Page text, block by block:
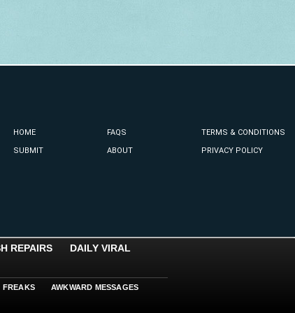
HOME
SUBMIT
FAQS
ABOUT
TERMS & CONDITIONS
PRIVACY POLICY
REPAIRS
DAILY VIRAL
FREAKS AWKWARD MESSAGES